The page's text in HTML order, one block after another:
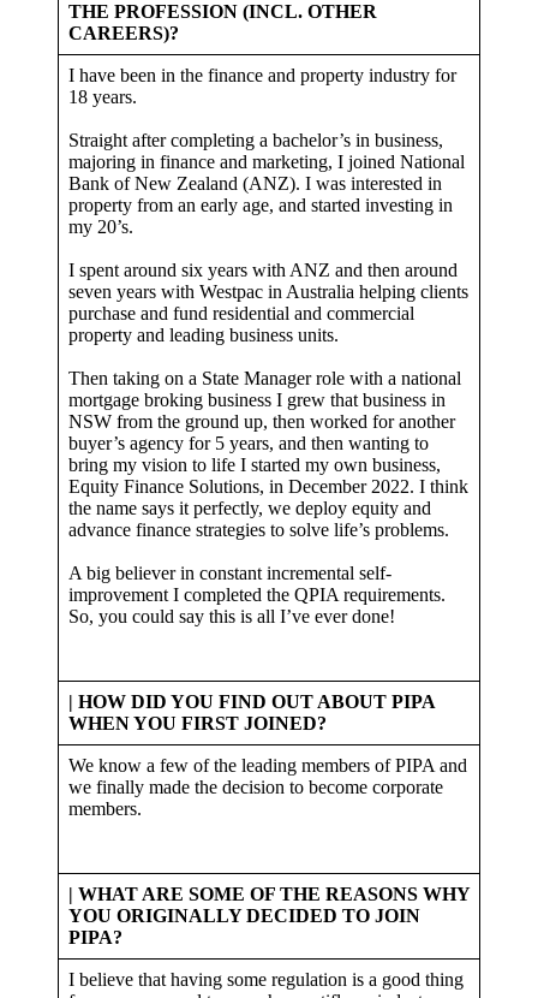
THE PROFESSION (INCL. OTHER
CAREERS)?
I have been in the finance and property industry for
18 years.
Straight after completing a bachelor’s in business,
majoring in finance and marketing, I joined National
Bank of New Zealand (ANZ). I was interested in
property from an early age, and started investing in
my 20’s.
I spent around six years with ANZ and then around
seven years with Westpac in Australia helping clients
purchase and fund residential and commercial
property and leading business units.
Then taking on a State Manager role with a national
mortgage broking business I grew that business in
NSW from the ground up, then worked for another
buyer’s agency for 5 years, and then wanting to
bring my vision to life I started my own business,
Equity Finance Solutions, in December 2022. I think
the name says it perfectly, we deploy equity and
advance finance strategies to solve life’s problems.
A big believer in constant incremental self-
improvement I completed the QPIA requirements.
So, you could say this is all I’ve ever done!
| HOW DID YOU FIND OUT ABOUT PIPA
WHEN YOU FIRST JOINED?
We know a few of the leading members of PIPA and
we finally made the decision to become corporate
members.
| WHAT ARE SOME OF THE REASONS WHY
YOU ORIGINALLY DECIDED TO JOIN
PIPA?
I believe that having some regulation is a good thing